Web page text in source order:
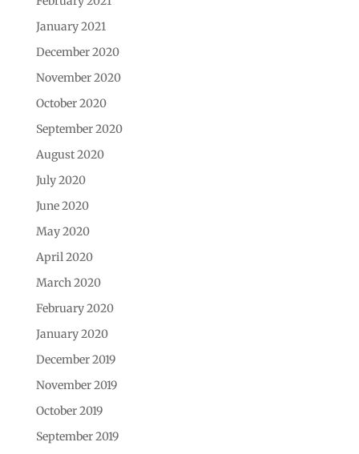
January 2021
December 2020
November 2020
October 2020
September 2020
August 2020
July 2020
June 2020
May 2020
April 2020
March 2020
February 2020
January 2020
December 2019
November 2019
October 2019
September 2019